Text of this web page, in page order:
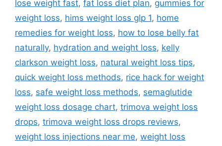
lose weight fast, fat loss diet plan, gummies for
weight loss, hims weight loss glp 1, home
remedies for weight loss, how to lose belly fat
naturally, hydration and weight loss, kelly
clarkson weight loss, natural weight loss tips,
quick weight loss methods, rice hack for weight
loss, safe weight loss methods, semaglutide
weight loss dosage chart, trimova weight loss
drops, trimova weight loss drops reviews,
weight loss injections near me, weight loss